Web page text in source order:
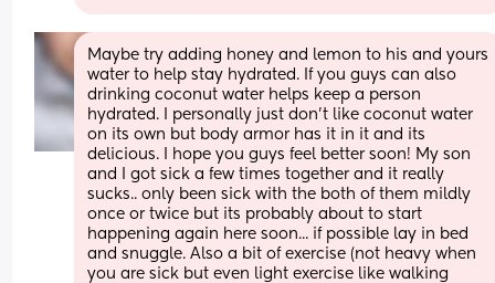
Maybe try adding honey and lemon to his and yours
water to help stay hydrated. If you guys can also
drinking coconut water helps keep a person
hydrated. I personally just don't like coconut water
on its own but body armor has it in it and its
delicious. I hope you guys feel better soon! My son
and I got sick a few times together and it really
sucks.. only been sick with the both of them mildly
once or twice but its probably about to start
happening again here soon... if possible lay in bed
and snuggle. Also a bit of exercise (not heavy when
you are sick but even light exercise like walking